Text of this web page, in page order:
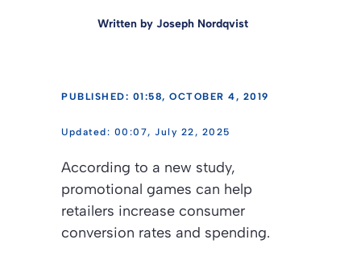
Written by Joseph Nordqvist
PUBLISHED: 01:58, OCTOBER 4, 2019
00:07, July 22, 2025
According to a new study,
promotional games can help
retailers increase consumer
conversion rates and spending.